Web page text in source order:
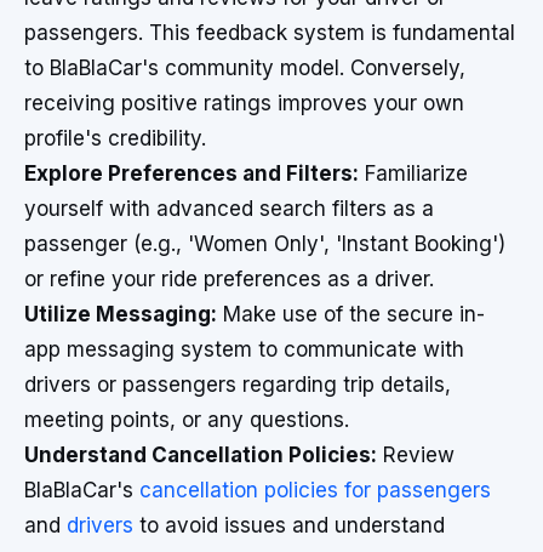
passengers. This feedback system is fundamental
to BlaBlaCar's community model. Conversely,
receiving positive ratings improves your own
profile's credibility.
Explore Preferences and Filters: Familiarize
yourself with advanced search filters as a
passenger (e.g., 'Women Only', 'Instant Booking')
or refine your ride preferences as a driver.
Utilize Messaging: Make use of the secure in-
app messaging system to communicate with
drivers or passengers regarding trip details,
meeting points, or any questions.
Understand Cancellation Policies: Review
BlaBlaCar's cancellation policies for passengers
and drivers to avoid issues and understand